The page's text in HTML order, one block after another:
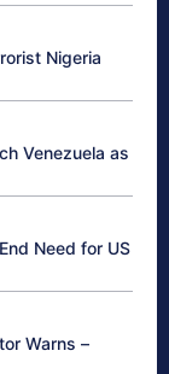
Nigeria
Venezuela as
Need for US
Warns –